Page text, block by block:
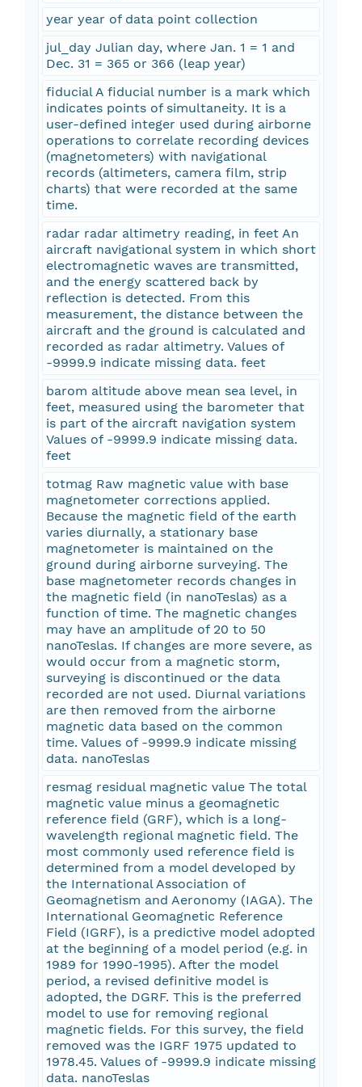
year year of data point collection
jul_day Julian day, where Jan. 1 = 1 and
Dec. 31 = 365 or 366 (leap year)
fiducial A fiducial number is a mark which
indicates points of simultaneity. It is a
user-defined integer used during airborne
operations to correlate recording devices
(magnetometers) with navigational
records (altimeters, camera film, strip
charts) that were recorded at the same
time.
radar radar altimetry reading, in feet An
aircraft navigational system in which short
electromagnetic waves are transmitted,
and the energy scattered back by
reflection is detected. From this
measurement, the distance between the
aircraft and the ground is calculated and
recorded as radar altimetry. Values of
-9999.9 indicate missing data. feet
barom altitude above mean sea level, in
feet, measured using the barometer that
is part of the aircraft navigation system
Values of -9999.9 indicate missing data.
feet
totmag Raw magnetic value with base
magnetometer corrections applied.
Because the magnetic field of the earth
varies diurnally, a stationary base
magnetometer is maintained on the
ground during airborne surveying. The
base magnetometer records changes in
the magnetic field (in nanoTeslas) as a
function of time. The magnetic changes
may have an amplitude of 20 to 50
nanoTeslas. If changes are more severe, as
would occur from a magnetic storm,
surveying is discontinued or the data
recorded are not used. Diurnal variations
are then removed from the airborne
magnetic data based on the common
time. Values of -9999.9 indicate missing
data. nanoTeslas
resmag residual magnetic value The total
magnetic value minus a geomagnetic
reference field (GRF), which is a long-
wavelength regional magnetic field. The
most commonly used reference field is
determined from a model developed by
the International Association of
Geomagnetism and Aeronomy (IAGA). The
International Geomagnetic Reference
Field (IGRF), is a predictive model adopted
at the beginning of a model period (e.g. in
1989 for 1990-1995). After the model
period, a revised definitive model is
adopted, the DGRF. This is the preferred
model to use for removing regional
magnetic fields. For this survey, the field
removed was the IGRF 1975 updated to
1978.45. Values of -9999.9 indicate missing
data. nanoTeslas